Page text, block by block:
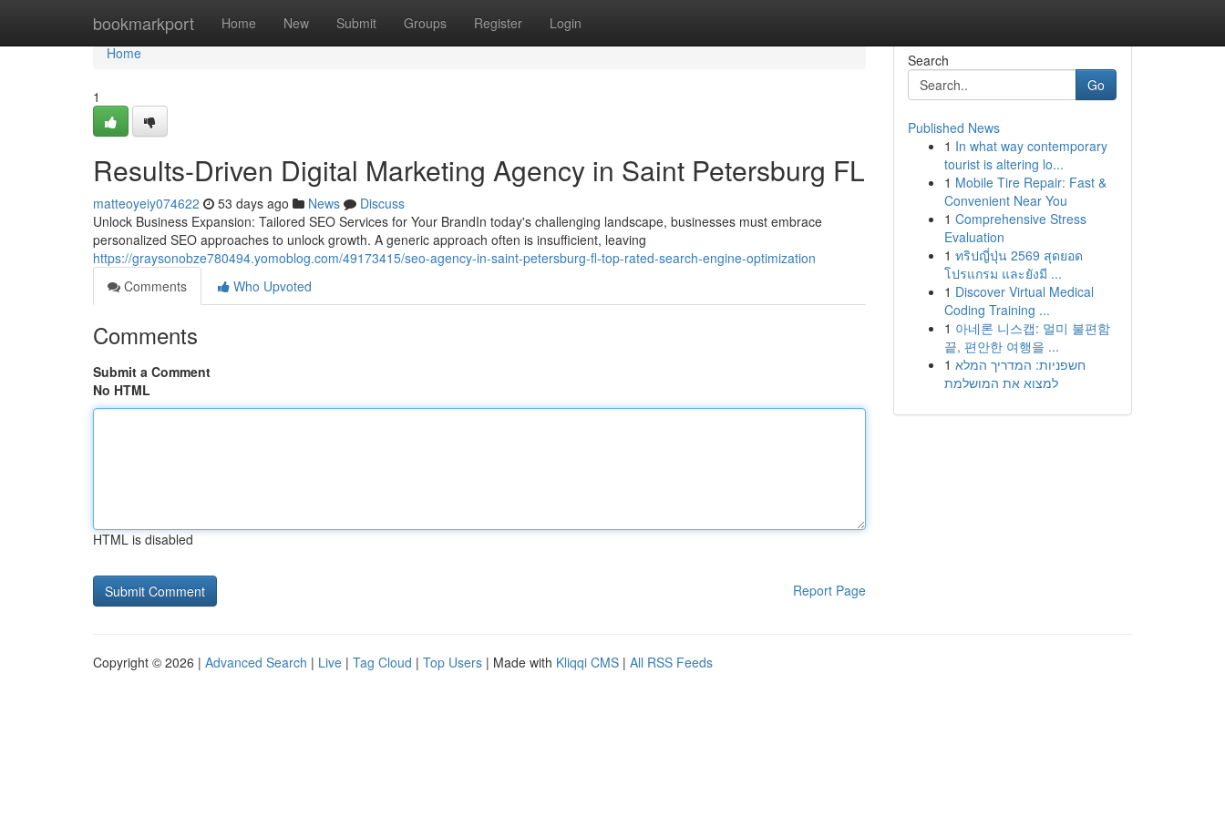
bookmarkport Home New Submit Groups Register Login
Home
Home
1
Results-Driven Digital Marketing Agency in Saint Petersburg FL
matteoyeiy074622 53 days ago News
Discuss
Unlock Business Expansion: Tailored SEO Services for Your BrandIn today's challenging landscape, businesses must embrace
personalized SEO approaches to unlock growth. A generic approach often is insufficient, leaving
https://graysonobze780494.yomoblog.com/49173415/seo-agency-in-saint-petersburg-fl-top-rated-search-engine-optimization
Comments
Who Upvoted
Comments
Submit a Comment
No HTML
HTML is disabled
Report Page
Search
Go
Published News
1 In what way contemporary
tourist is altering lo...
1 Mobile Tire Repair: Fast &
Convenient Near You
1 Comprehensive Stress
Evaluation
1 ทริปญี่ปุ่น 2569 สุดยอด
โปรแกรม และยังมี ...
1 Discover Virtual Medical
Coding Training ...
1 아네론 니스캡: 멀미 불편함
끝, 편안한 여행을 ...
1 חשפניות: המדריך המלא
למצוא את המושלמת
Copyright © 2026 | Advanced Search | Live | Tag Cloud | Top Users | Made with Kliqqi CMS | All RSS Feeds